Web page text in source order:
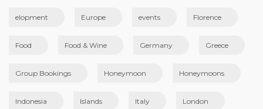
elopment Europe events Florence
Food Food & Wine Germany Greece
Group Bookings Honeymoon Honeymoons
Indonesia Islands Italy London